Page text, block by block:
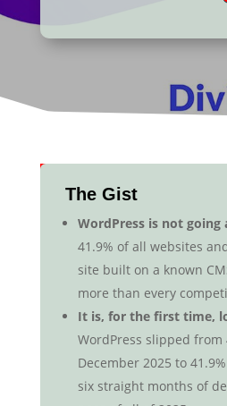
The Gist
WordPress is not going
41.9% of all websites
site built on a known
more than every
It is, for the first time,
WordPress slipped from
December 2025 to
six straight months of